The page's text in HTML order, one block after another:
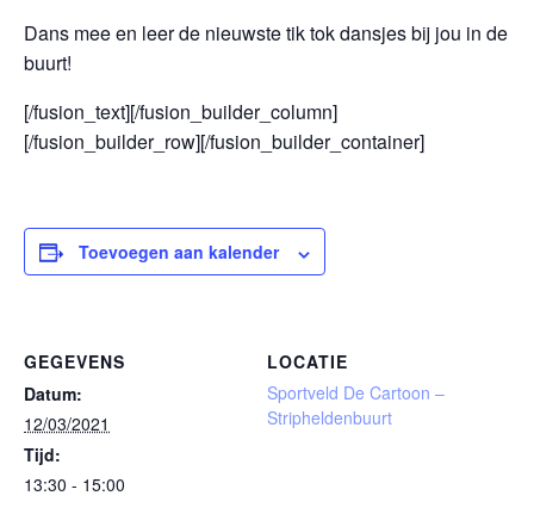
Dans mee en leer de nieuwste tik tok dansjes bij jou in de
buurt!
[/fusion_text][/fusion_builder_column]
[/fusion_builder_row][/fusion_builder_container]
Toevoegen aan kalender
GEGEVENS
Datum:
12/03/2021
Tijd:
13:30 - 15:00
LOCATIE
Sportveld De Cartoon –
Stripheldenbuurt